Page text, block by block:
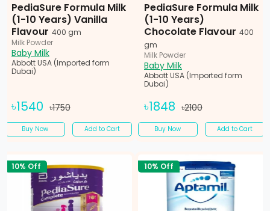
PediaSure Formula Milk
(1-10 Years) Vanilla
Flavour 400 gm
Milk Powder
Baby Milk
Abbott USA (Imported form
Dubai)
৳1540 ৳1750
Buy Now Add to Cart
PediaSure Formula Milk
(1-10 Years)
Chocolate Flavour 400
gm
Milk Powder
Baby Milk
Abbott USA (Imported form
Dubai)
৳1848 ৳2100
Buy Now Add to Cart
10% Off 10% Off